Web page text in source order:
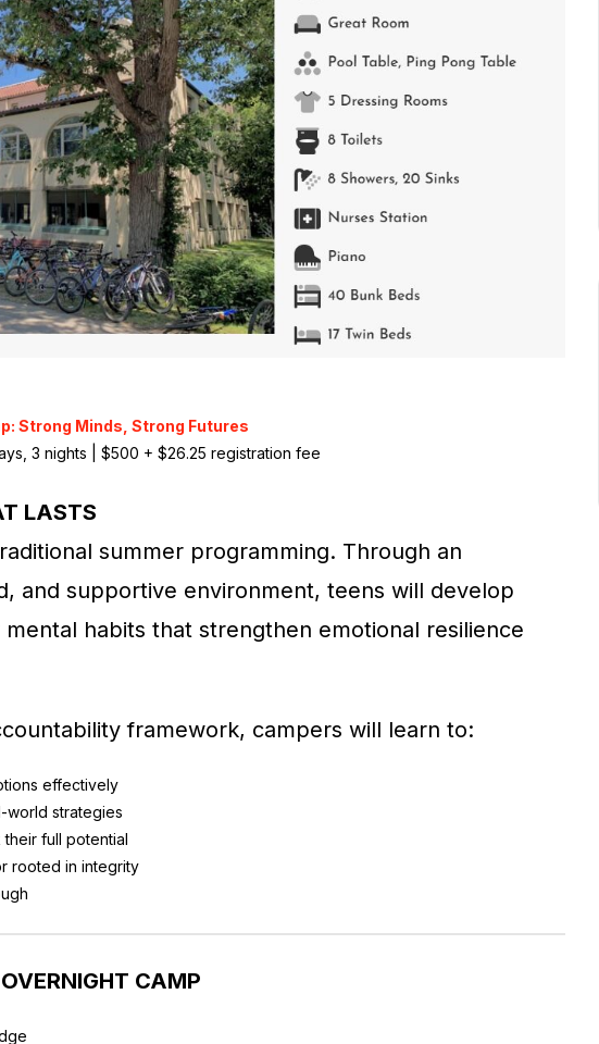
Strong Minds, Strong Futures
3 nights | $500 + $26.25 registration fee
LASTS
summer programming. Through an
and supportive environment, teens will develop
habits that strengthen emotional resilience
framework, campers will learn to:
effectively
world strategies
full potential
rooted in integrity
CAMP